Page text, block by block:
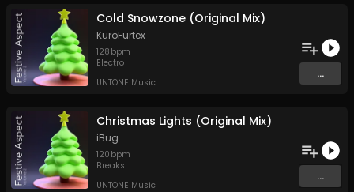
Cold Snowzone (Original Mix)
KuroFurtex
128 bpm
Electro
UNTONE Music
...
Christmas Lights (Original Mix)
iBug
120 bpm
Breaks
UNTONE Music
...